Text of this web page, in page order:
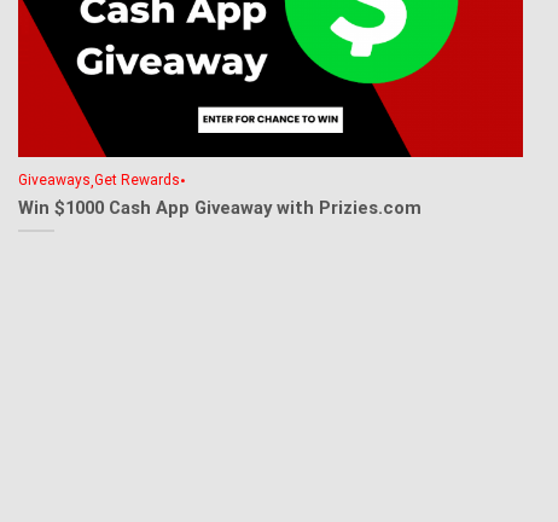
Giveaways Get Rewards•
Win $1000 Cash App Giveaway with Prizies.com